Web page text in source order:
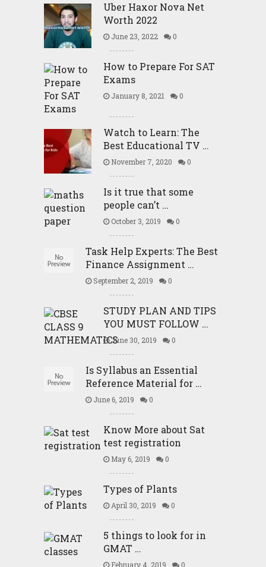
Uber Haxor Nova Net
Worth 2022
June 23, 2022 0
How to Prepare For SAT
Exams
January 8, 2021 0
Watch to Learn: The
Best Educational TV …
November 7, 2020 0
Is it true that some
people can’t …
October 3, 2019 0
Task Help Experts: The Best
Finance Assignment …
September 2, 2019 0
STUDY PLAN AND TIPS
YOU MUST FOLLOW …
June 30, 2019 0
Is Syllabus an Essential
Reference Material for …
June 6, 2019 0
Know More about Sat
test registration
May 6, 2019 0
Types of Plants
April 30, 2019 0
5 things to look for in
GMAT …
February 4, 2019 0